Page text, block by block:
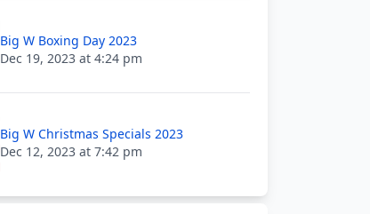
Big W Boxing Day 2023
Dec 19, 2023 at 4:24 pm
Big W Christmas Specials 2023
Dec 12, 2023 at 7:42 pm